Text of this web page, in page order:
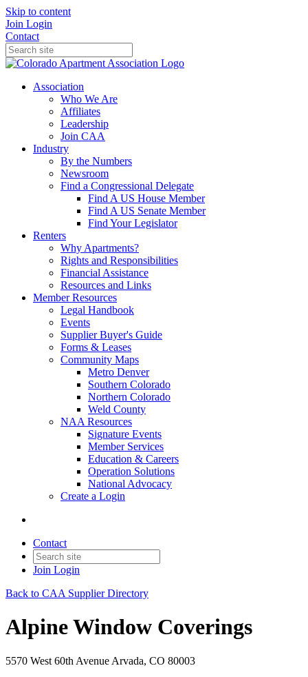
Skip to content
Join Login
Contact
Association
Who We Are
Affiliates
Leadership
Join CAA
Industry
By the Numbers
Newsroom
Find a Congressional Delegate
Find A US House Member
Find A US Senate Member
Find Your Legislator
Renters
Why Apartments?
Rights and Responsibilities
Financial Assistance
Resources and Links
Member Resources
Legal Handbook
Events
Supplier Buyer's Guide
Forms & Leases
Community Maps
Metro Denver
Southern Colorado
Northern Colorado
Weld County
NAA Resources
Signature Events
Member Services
Education & Careers
Operation Solutions
National Advocacy
Create a Login
Contact
Join Login
Back to CAA Supplier Directory
Alpine Window Coverings
5570 West 60th Avenue Arvada, CO 80003